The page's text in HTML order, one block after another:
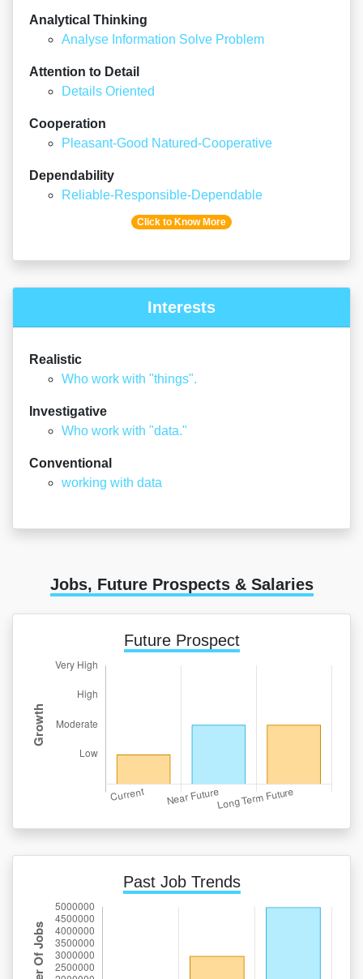
Analytical Thinking
Analyse Information Solve Problem
Attention to Detail
Details Oriented
Cooperation
Pleasant-Good Natured-Cooperative
Dependability
Reliable-Responsible-Dependable
Click to Know More
Interests
Realistic
Who work with "things".
Investigative
Who work with "data."
Conventional
working with data
Jobs, Future Prospects & Salaries
Future Prospect
Past Job Trends